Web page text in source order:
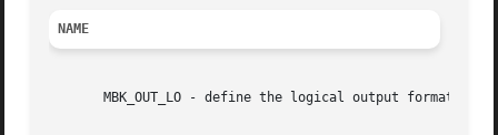
NAME
MBK_OUT_LO - define the logical output format of